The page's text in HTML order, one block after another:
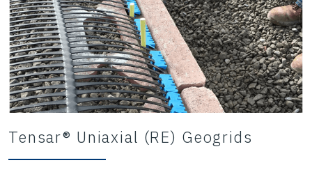
Tensar® Uniaxial (RE) Geogrids